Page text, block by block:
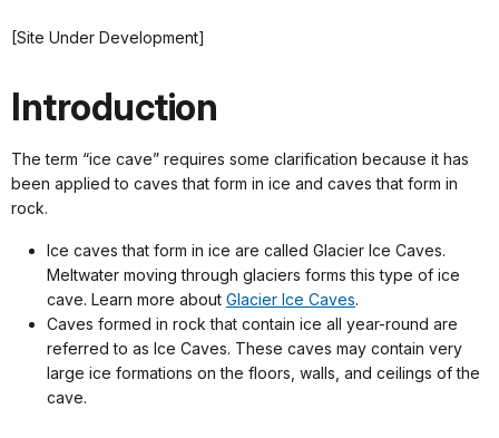
[Site Under Development]
Introduction
The term “ice cave” requires some clarification because it has
been applied to caves that form in ice and caves that form in
rock.
Ice caves that form in ice are called Glacier Ice Caves.
Meltwater moving through glaciers forms this type of ice
cave. Learn more about Glacier Ice Caves.
Caves formed in rock that contain ice all year-round are
referred to as Ice Caves. These caves may contain very
large ice formations on the floors, walls, and ceilings of the
cave.